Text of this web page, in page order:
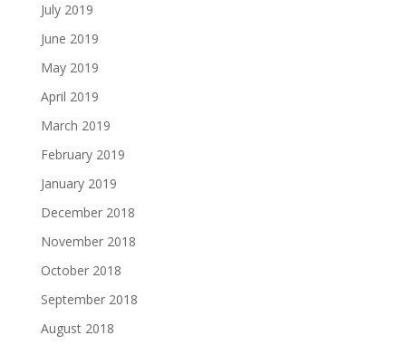
July 2019
June 2019
May 2019
April 2019
March 2019
February 2019
January 2019
December 2018
November 2018
October 2018
September 2018
August 2018